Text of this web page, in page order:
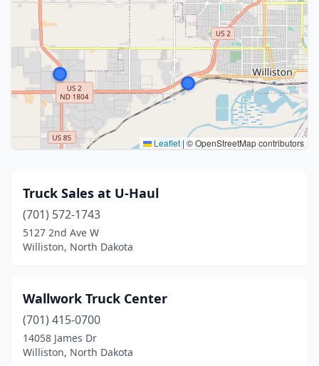
Leaflet | © OpenStreetMap contributors
Truck Sales at U-Haul
(701) 572-1743
5127 2nd Ave W
Williston, North Dakota
Wallwork Truck Center
(701) 415-0700
14058 James Dr
Williston, North Dakota